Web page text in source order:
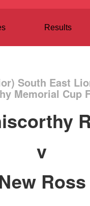
Results
South East
Memorial Cup
v
Ross